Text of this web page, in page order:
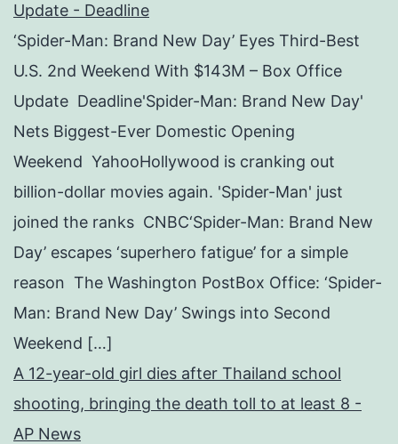
Update - Deadline
‘Spider-Man: Brand New Day’ Eyes Third-Best
U.S. 2nd Weekend With $143M – Box Office
Update Deadline'Spider-Man: Brand New Day'
Nets Biggest-Ever Domestic Opening
Weekend YahooHollywood is cranking out
billion-dollar movies again. 'Spider-Man' just
joined the ranks CNBC‘Spider-Man: Brand New
Day’ escapes ‘superhero fatigue’ for a simple
reason The Washington PostBox Office: ‘Spider-
Man: Brand New Day’ Swings into Second
Weekend […]
A 12-year-old girl dies after Thailand school
shooting, bringing the death toll to at least 8 -
AP News